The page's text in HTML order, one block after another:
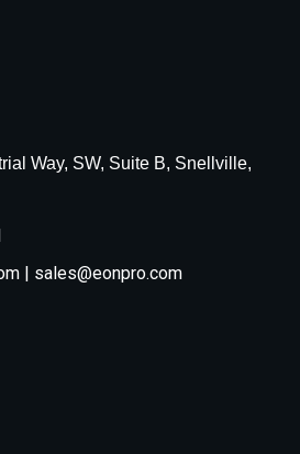
Way, SW, Suite B, Snellville,
| sales@eonpro.com